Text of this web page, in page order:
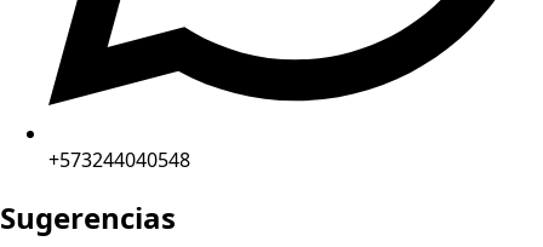
+573244040548
Sugerencias